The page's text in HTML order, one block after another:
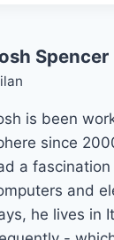
Spencer
is been
since
a
and
he lives in